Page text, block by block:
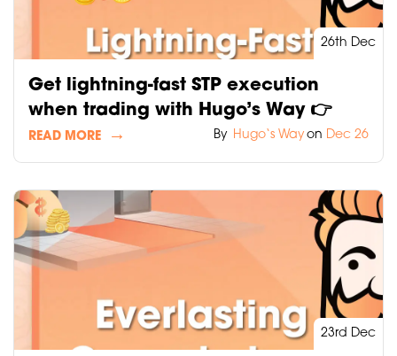
26th Dec
Get lightning-fast STP execution
when trading with Hugo’s Way 👉
READ MORE By Hugo‘s Way on Dec 26
23rd Dec